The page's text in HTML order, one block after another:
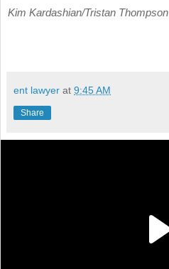
Kim Kardashian/Tristan Thompson
ent lawyer at 9:45 AM
Share